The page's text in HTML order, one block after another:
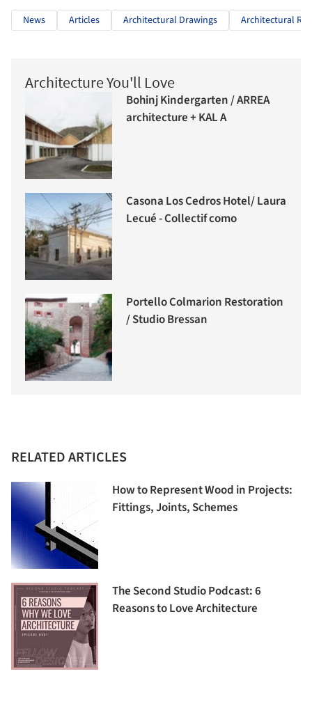
News Articles Architectural Drawings Architectural
Architecture You'll Love
Bohinj Kindergarten / ARREA
architecture + KAL A
Casona Los Cedros Hotel/ Laura
Lecué - Collectif como
Portello Colmarion Restoration
/ Studio Bressan
RELATED ARTICLES
How to Represent Wood in Projects:
Fittings, Joints, Schemes
The Second Studio Podcast: 6
Reasons to Love Architecture